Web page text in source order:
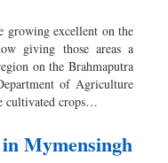
growing excellent on the
giving those areas a
on the Brahmaputra
of Agriculture
cultivated crops…
Mymensingh